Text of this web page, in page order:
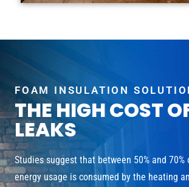
FOAM INSULATION
THE HIGH COST
LEAKS
Studies suggest that between 50% and 70%
energy usage is consumed by the heating